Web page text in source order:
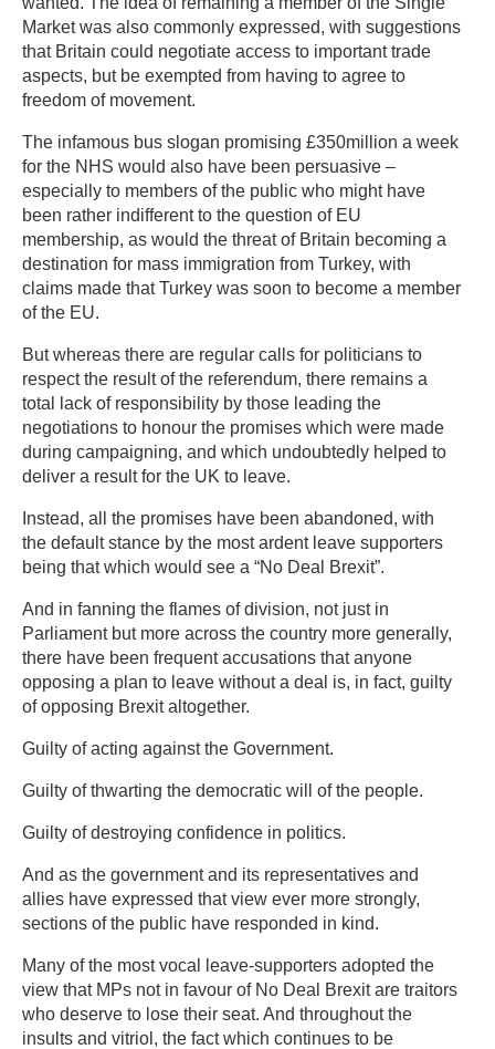
Market was also commonly expressed, with suggestions
that Britain could negotiate access to important trade
aspects, but be exempted from having to agree to
freedom of movement.
The infamous bus slogan promising £350million a week
for the NHS would also have been persuasive –
especially to members of the public who might have
been rather indifferent to the question of EU
membership, as would the threat of Britain becoming a
destination for mass immigration from Turkey, with
claims made that Turkey was soon to become a member
of the EU.
But whereas there are regular calls for politicians to
respect the result of the referendum, there remains a
total lack of responsibility by those leading the
negotiations to honour the promises which were made
during campaigning, and which undoubtedly helped to
deliver a result for the UK to leave.
Instead, all the promises have been abandoned, with
the default stance by the most ardent leave supporters
being that which would see a “No Deal Brexit”.
And in fanning the flames of division, not just in
Parliament but more across the country more generally,
there have been frequent accusations that anyone
opposing a plan to leave without a deal is, in fact, guilty
of opposing Brexit altogether.
Guilty of acting against the Government.
Guilty of thwarting the democratic will of the people.
Guilty of destroying confidence in politics.
And as the government and its representatives and
allies have expressed that view ever more strongly,
sections of the public have responded in kind.
Many of the most vocal leave-supporters adopted the
view that MPs not in favour of No Deal Brexit are traitors
who deserve to lose their seat. And throughout the
insults and vitriol, the fact which continues to be